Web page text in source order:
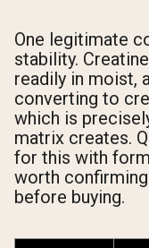
One legitimate
stability.
readily in moist,
converting to
which is
matrix creates.
for this with
worth
before buying.